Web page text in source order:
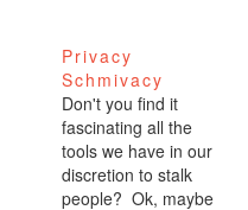
Privacy
Schmivacy
Don't you find it
fascinating all the
tools we have in our
discretion to stalk
people? Ok, maybe